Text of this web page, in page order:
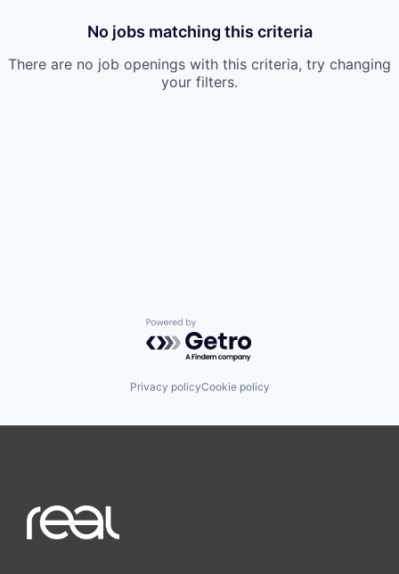
No jobs matching this criteria
There are no job openings with this criteria, try changing
your filters.
Powered by Getro.com
Privacy policyCookie policy